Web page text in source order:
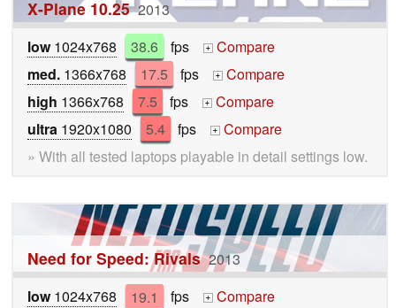
X-Plane 10.25 2013
low1024x768 38.6 fps +
Compare
med. 1366x768 17.5 fps +
Compare
high 1366x768 7.5 fps +
Compare
ultra 1920x1080 5.4 fps +
Compare
» With all tested laptops playable in detail settings low.
Need for Speed: Rivals 2013
low1024x768 19.1 fps +
Compare